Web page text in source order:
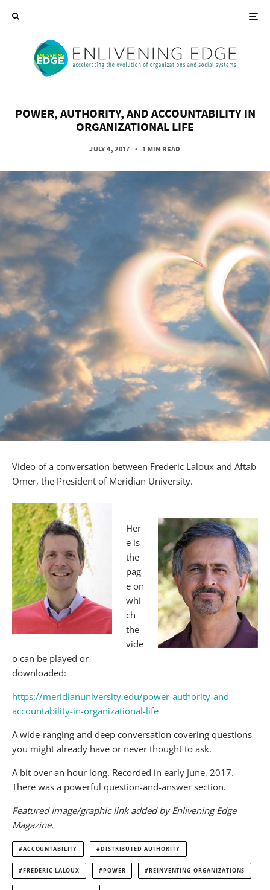
POWER, AUTHORITY, AND ACCOUNTABILITY IN
ORGANIZATIONAL LIFE
JULY 4, 2017 • 1 MIN READ
Video of a conversation between Frederic Laloux and Aftab
Omer, the President of Meridian University.
Her
e is
the
pag
e on
whi
ch
the
vide
o can be played or
downloaded:
https://meridianuniversity.edu/power-authority-and-
accountability-in-organizational-life
A wide-ranging and deep conversation covering questions
you might already have or never thought to ask.
A bit over an hour long. Recorded in early June, 2017.
There was a powerful question-and-answer section.
Featured Image/graphic link added by Enlivening Edge
Magazine.
ACCOUNTABILITY DISTRIBUTED AUTHORITY
FREDERIC LALOUX POWER REINVENTING ORGANIZATIONS